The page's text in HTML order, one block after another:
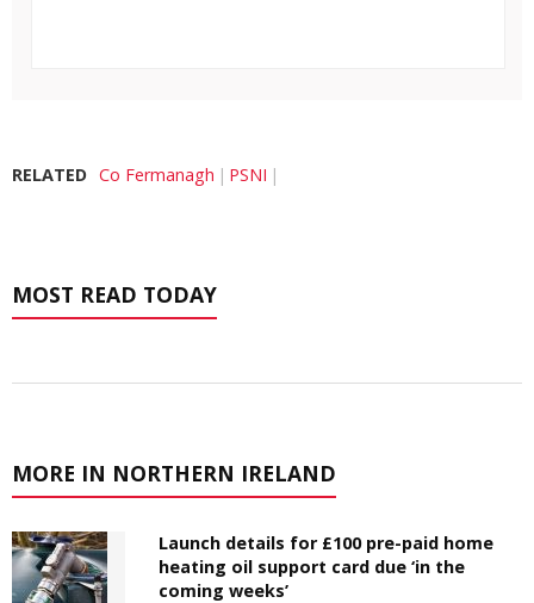
RELATED Co Fermanagh PSNI
MOST READ TODAY
MORE IN NORTHERN IRELAND
Launch details for £100 pre-paid home
heating oil support card due ‘in the
coming weeks’